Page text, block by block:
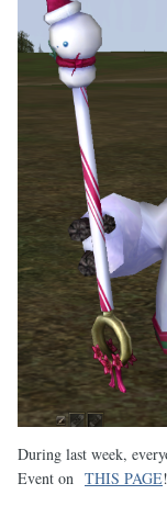
During last week,
Event on THIS PAGE!